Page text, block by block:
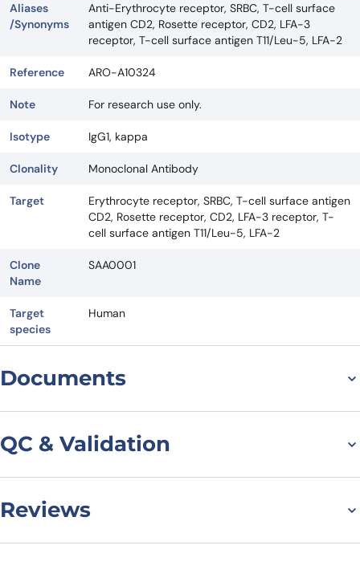
Aliases
/Synonyms
Anti-Erythrocyte receptor, SRBC, T-cell surface
antigen CD2, Rosette receptor, CD2, LFA-3
receptor, T-cell surface antigen T11/Leu-5, LFA-2
Reference ARO-A10324
Note For research use only.
Isotype IgG1, kappa
Clonality Monoclonal Antibody
Target
Erythrocyte receptor, SRBC, T-cell surface antigen
CD2, Rosette receptor, CD2, LFA-3 receptor, T-
cell surface antigen T11/Leu-5, LFA-2
Clone
Name
SAA0001
Target
species
Human
Documents
QC & Validation
Flow Cytometry results
for Anti-Human CD2
Reviews